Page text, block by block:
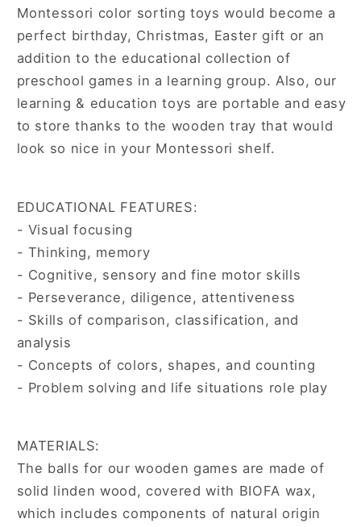
Montessori color sorting toys would become a
perfect birthday, Christmas, Easter gift or an
addition to the educational collection of
preschool games in a learning group. Also, our
learning & education toys are portable and easy
to store thanks to the wooden tray that would
look so nice in your Montessori shelf.
EDUCATIONAL FEATURES:
- Visual focusing
- Thinking, memory
- Cognitive, sensory and fine motor skills
- Perseverance, diligence, attentiveness
- Skills of comparison, classification, and
analysis
- Concepts of colors, shapes, and counting
- Problem solving and life situations role play
MATERIALS:
The balls for our wooden games are made of
solid linden wood, covered with BIOFA wax,
which includes components of natural origin